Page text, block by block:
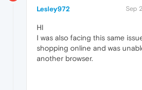
Lesley972 Sep
HI
I was also facing this same
shopping online and was
another browser.